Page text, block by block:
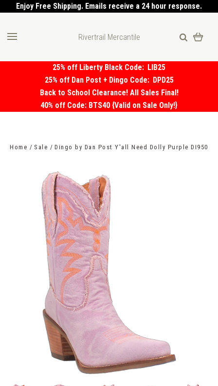
Enjoy Free Shipping. Emails receive a 24 hour response.
Rivertrail Mercantile
25% off Liberty Black Code: LIB25
25% off Dan Post + Dingo Code: DPD25
Back to School Clearance! All Sales Final!
40% off Code: BTS40 {Valid on Sale Only!}
Home Sale Dingo by Dan Post Y'all Need Dolly Purple DI950